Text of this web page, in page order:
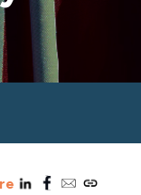
linkedinfacebook
emailcopy_link